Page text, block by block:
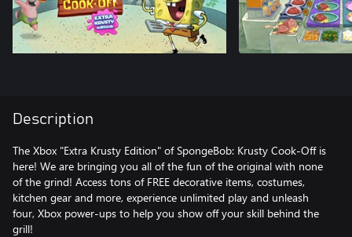
Description
The Xbox "Extra Krusty Edition" of SpongeBob: Krusty Cook-Off is
here! We are bringing you all of the fun of the original with none
of the grind! Access tons of FREE decorative items, costumes,
kitchen gear and more, experience unlimited play and unleash
four, Xbox power-ups to help you show off your skill behind the
grill!